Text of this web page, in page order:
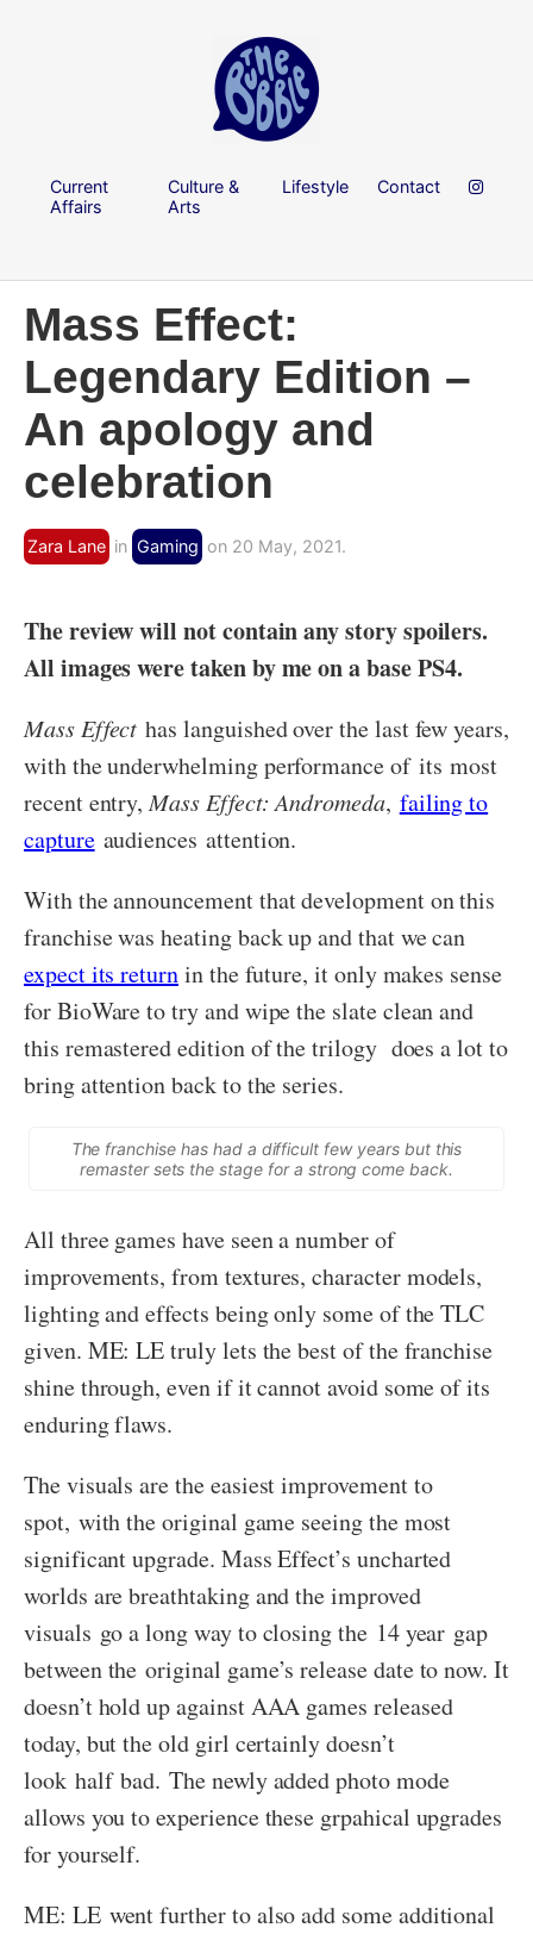
Current
Affairs
Culture &
Arts
Lifestyle Contact
Mass Effect:
Legendary Edition –
An apology and
celebration
Zara Lane in Gaming on 20 May, 2021.
The review will not contain any story spoilers.
All images were taken by me on a base PS4.
Mass Effect has languished over the last few years,
with the underwhelming performance of its most
recent entry,Mass Effect: Andromeda, failing to
captureaudiences attention.
With the announcement that development on this
franchise was heating back up and that we can
expect its returnin the future, it only makes sense
for BioWare to try and wipe the slate clean and
this remastered edition of the trilogy does a lot to
bring attention back to the series.
The franchise has had a difficult few years but this
remaster sets the stage for a strong come back.
All three games have seen a number of
improvements, from textures, character models,
lighting and effects being only some of the TLC
given. ME: LE truly lets the best of the franchise
shine through, even if it cannot avoid some of its
enduring flaws.
The visuals are the easiest improvement to
spot, with the original game seeing the most
significant upgrade. Mass Effect’s uncharted
worlds are breathtaking and the improved
visuals go a long way to closing the 14 year gap
between the original game’s release date to now. It
doesn’t hold up against AAA games released
today, but the old girl certainly doesn’t
look half bad. The newly added photo mode
allows you to experience these grpahical upgrades
for yourself.
ME: LE went further to also add some additional